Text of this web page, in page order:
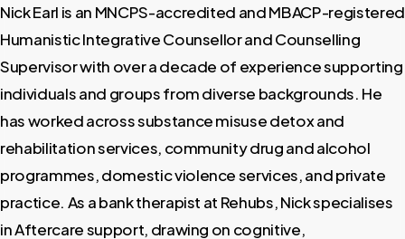
Nick Earl is an MNCPS-accredited and MBACP-registered
Humanistic Integrative Counsellor and Counselling
Supervisor with over a decade of experience supporting
individuals and groups from diverse backgrounds. He
has worked across substance misuse detox and
rehabilitation services, community drug and alcohol
programmes, domestic violence services, and private
practice. As a bank therapist at Rehubs, Nick specialises
in Aftercare support, drawing on cognitive,